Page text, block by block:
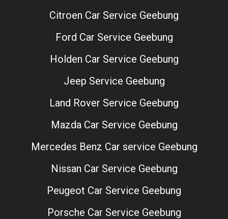
Citroen Car Service Geebung
Ford Car Service Geebung
Holden Car Service Geebung
Jeep Service Geebung
Land Rover Service Geebung
Mazda Car Service Geebung
Mercedes Benz Car service Geebung
Nissan Car Service Geebung
Peugeot Car Service Geebung
Porsche Car Service Geebung